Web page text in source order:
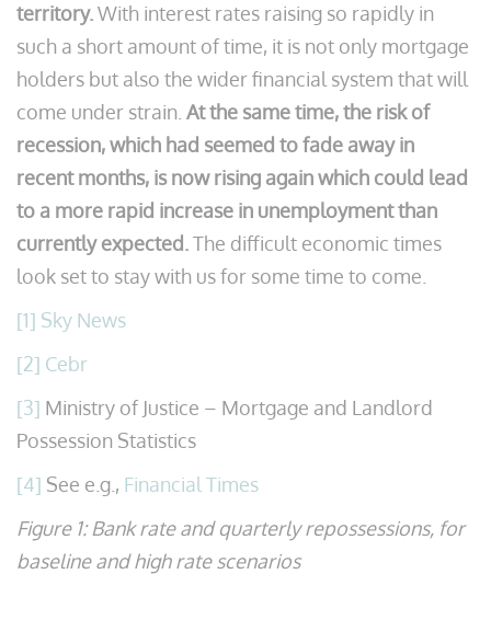
territory.With interest rates raising so rapidly in
such a short amount of time, it is not only mortgage
holders but also the wider financial system that will
come under strain. At the same time, the risk of
recession, which had seemed to fade away in
recent months, is now rising again which could lead
to a more rapid increase in unemployment than
currently expected.The difficult economic times
look set to stay with us for some time to come.
[1] Sky News
[2] Cebr
[3] Ministry of Justice – Mortgage and Landlord
Possession Statistics
[4] See e.g., Financial Times
Figure 1: Bank rate and quarterly repossessions, for
baseline and high rate scenarios